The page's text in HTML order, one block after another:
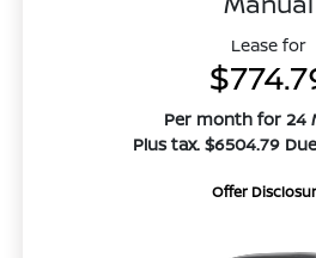
Lease for
Per month for 24
Plus tax. $6504.79
Offer